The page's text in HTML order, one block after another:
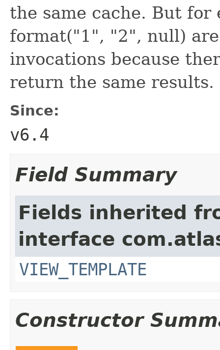
the same cache. But
format("1", "2", null)
invocations because
return the same results.
Since:
v6.4
Field Summary
Fields inherited
interface
VIEW_TEMPLATE
Constructor